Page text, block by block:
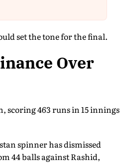
set the tone for the final.
Over
scoring 463 runs in 15 innings
spinner has dismissed
44 balls against Rashid,